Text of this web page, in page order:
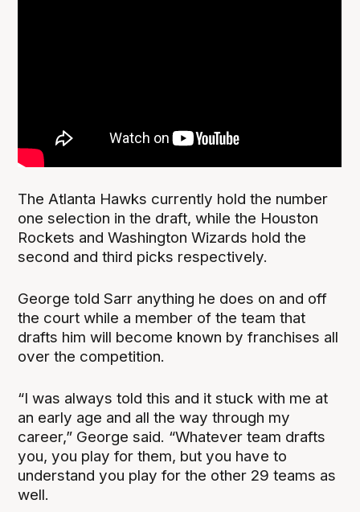
The Atlanta Hawks currently hold the number
one selection in the draft, while the Houston
Rockets and Washington Wizards hold the
second and third picks respectively.
George told Sarr anything he does on and off
the court while a member of the team that
drafts him will become known by franchises all
over the competition.
“I was always told this and it stuck with me at
an early age and all the way through my
career,” George said. “Whatever team drafts
you, you play for them, but you have to
understand you play for the other 29 teams as
well.